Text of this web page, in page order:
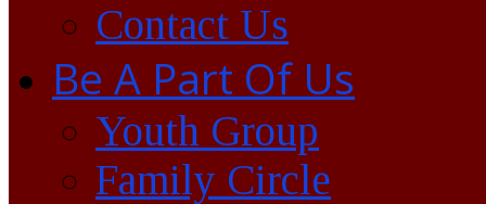
Contact Us
Be A Part Of Us
Youth Group
Family Circle